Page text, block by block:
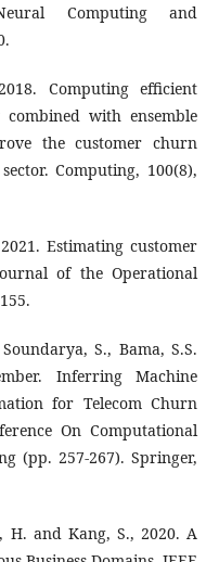
Computing and
Computing efficient
with ensemble
the customer churn
Computing, 100(8),
Estimating customer
of the Operational
S., Bama, S.S.
Inferring Machine
for Telecom Churn
On Computational
(pp. 257-267). Springer,
H. and Kang, S., 2020. A